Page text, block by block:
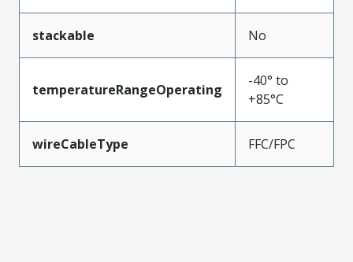
stackable No
temperatureRangeOperating
-40° to
+85°C
wireCableType FFC/FPC